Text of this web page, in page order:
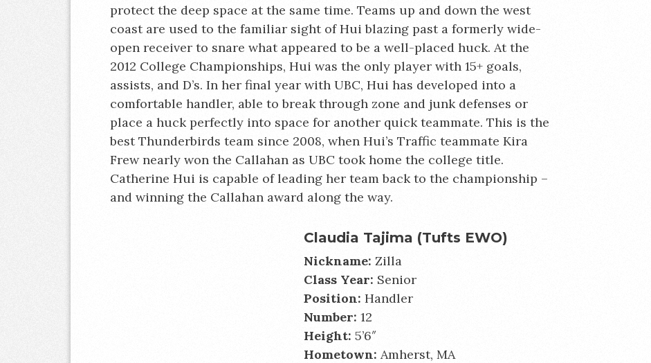
protect the deep space at the same time. Teams up and down the west
coast are used to the familiar sight of Hui blazing past a formerly wide-
open receiver to snare what appeared to be a well-placed huck. At the
2012 College Championships, Hui was the only player with 15+ goals,
assists, and D’s. In her final year with UBC, Hui has developed into a
comfortable handler, able to break through zone and junk defenses or
place a huck perfectly into space for another quick teammate. This is the
best Thunderbirds team since 2008, when Hui’s Traffic teammate Kira
Frew nearly won the Callahan as UBC took home the college title.
Catherine Hui is capable of leading her team back to the championship –
and winning the Callahan award along the way.
Claudia Tajima (Tufts EWO)
Nickname: Zilla
Class Year: Senior
Position: Handler
Number: 12
Height: 5’6″
Hometown: Amherst, MA